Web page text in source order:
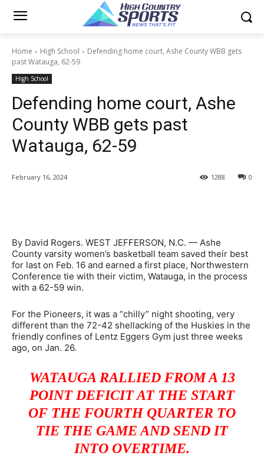
Home High School
Defending home court, Ashe County WBB gets
past Watauga, 62-59
High School
Defending home court, Ashe
County WBB gets past
Watauga, 62-59
February 16, 2024 0
1288
By David Rogers. WEST JEFFERSON, N.C. — Ashe
County varsity women’s basketball team saved their best
for last on Feb. 16 and earned a first place, Northwestern
Conference tie with their victim, Watauga, in the process
with a 62-59 win.
For the Pioneers, it was a “chilly” night shooting, very
different than the 72-42 shellacking of the Huskies in the
friendly confines of Lentz Eggers Gym just three weeks
ago, on Jan. 26.
WATAUGA RALLIED FROM A 13
POINT DEFICIT AT THE START
OF THE FOURTH QUARTER TO
TIE THE GAME AND SEND IT
INTO OVERTIME.